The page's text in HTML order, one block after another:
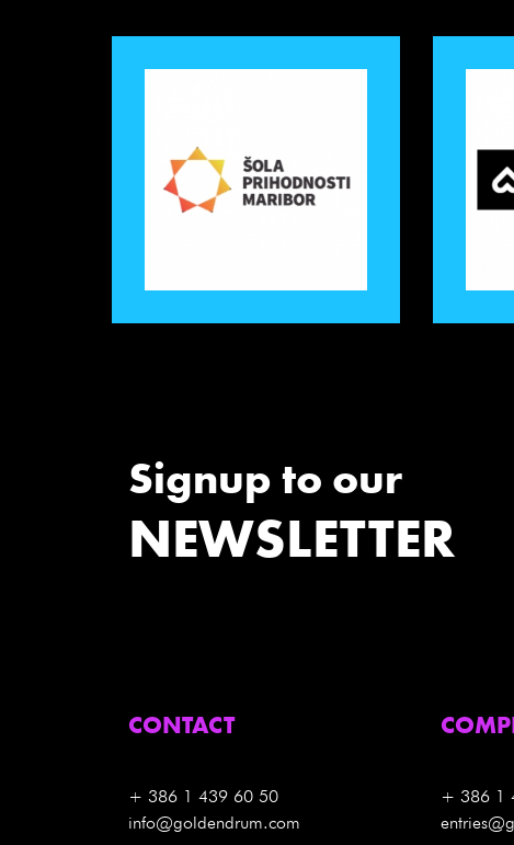
Signup to our
NEWSLETTER
CONTACT
+ 386 1 439 60 50
info@goldendrum.com
+ 386 1